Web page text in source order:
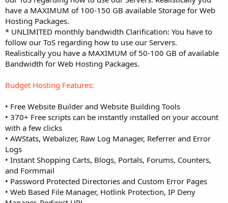
have a MAXIMUM of 100-150 GB available Storage for Web
Hosting Packages.
* UNLIMITED monthly bandwidth Clarification: You have to
follow our ToS regarding how to use our Servers.
Realistically you have a MAXIMUM of 50-100 GB of available
Bandwidth for Web Hosting Packages.
Budget Hosting Features:
• Free Website Builder and Website Building Tools
• 370+ Free scripts can be instantly installed on your account
with a few clicks
• AWStats, Webalizer, Raw Log Manager, Referrer and Error
Logs
• Instant Shopping Carts, Blogs, Portals, Forums, Counters,
and Formmail
• Password Protected Directories and Custom Error Pages
• Web Based File Manager, Hotlink Protection, IP Deny